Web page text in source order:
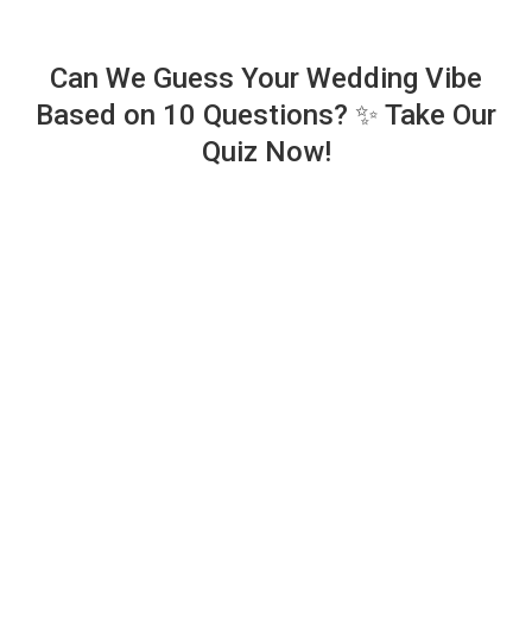
Can We Guess Your Wedding Vibe
Based on 10 Questions? ✨ Take Our
Quiz Now!